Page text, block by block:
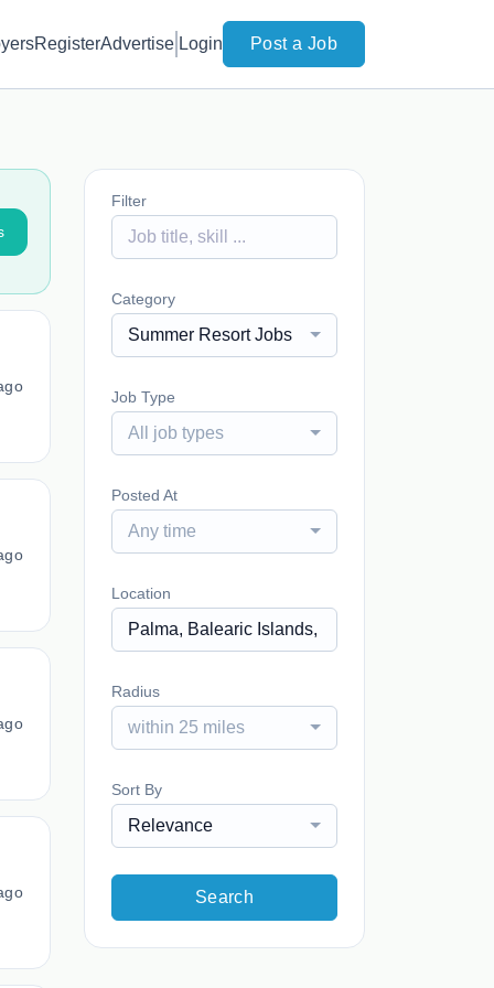
RegisterAdvertise Login Post a Job
Filter
Category
Summer Resort Jobs
Job Type
All job types
Posted At
Any time
Location
Radius
within 25 miles
Sort By
Relevance
Search